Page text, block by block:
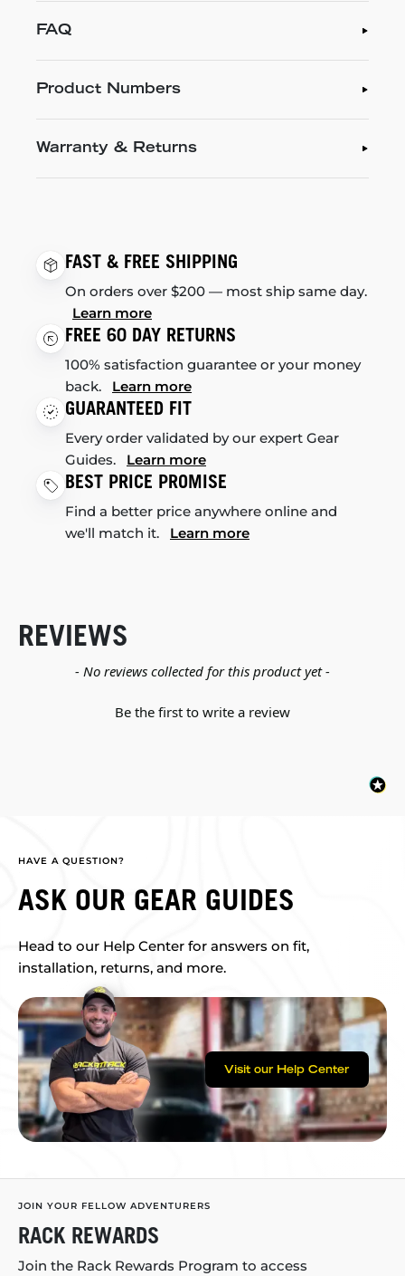
FAQ
Product Numbers
Warranty & Returns
FAST & FREE SHIPPING
On orders over $200 — most ship same day.
Learn more
FREE 60 DAY RETURNS
100% satisfaction guarantee or your money
back. Learn more
GUARANTEED FIT
Every order validated by our expert Gear
Guides. Learn more
BEST PRICE PROMISE
Find a better price anywhere online and
we'll match it. Learn more
REVIEWS
- No reviews collected for this product yet -
Be the first to write a review
New content loaded
HAVE A QUESTION?
ASK OUR GEAR GUIDES
Head to our Help Center for answers on fit,
installation, returns, and more.
Visit our Help Center
JOIN YOUR FELLOW ADVENTURERS
RACK REWARDS
Join the Rack Rewards Program to access